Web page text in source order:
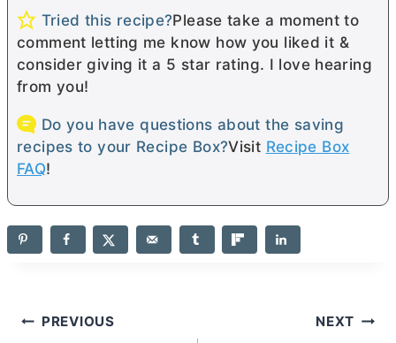
Tried this recipe?Please take a moment to
comment letting me know how you liked it &
consider giving it a 5 star rating. I love hearing
from you!
Do you have questions about the saving
recipes to your Recipe Box?Visit Recipe Box
FAQ!
Post
PREVIOUS NEXT